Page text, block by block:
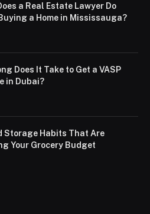
a Real Estate Lawyer Do
a Home in Mississauga?
Does It Take to Get a VASP
in Dubai?
Storage Habits That Are
Your Grocery Budget